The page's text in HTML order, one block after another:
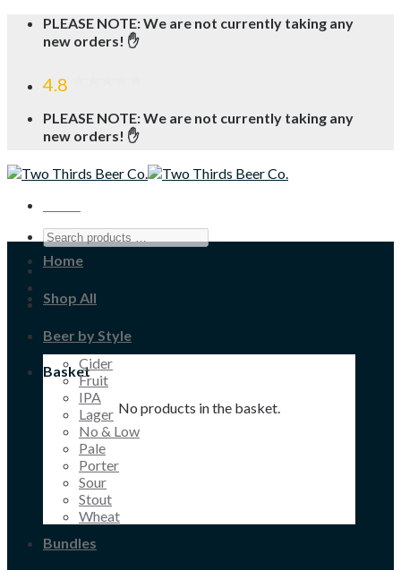
Skip
PLEASE NOTE: We are not currently taking any
new orders! ✋
4.8
PLEASE NOTE: We are not currently taking any
new orders! ✋
Basket
No products in the basket.
Home
Shop All
Beer by Style
Cider
Fruit
IPA
Lager
No & Low
Pale
Porter
Sour
Stout
Wheat
Bundles